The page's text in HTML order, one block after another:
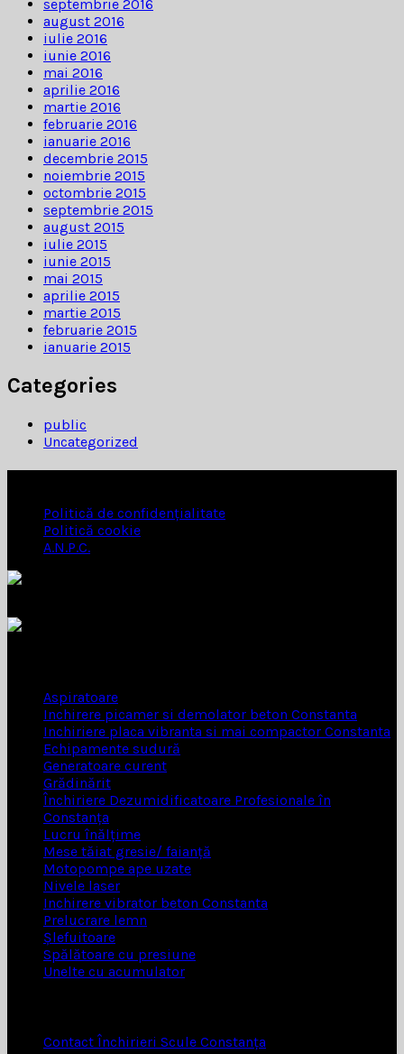
septembrie 2016
august 2016
iulie 2016
iunie 2016
mai 2016
aprilie 2016
martie 2016
februarie 2016
ianuarie 2016
decembrie 2015
noiembrie 2015
octombrie 2015
septembrie 2015
august 2015
iulie 2015
iunie 2015
mai 2015
aprilie 2015
martie 2015
februarie 2015
ianuarie 2015
Categories
public
Uncategorized
Politică de confidențialitate
Politică cookie
A.N.P.C.
Aspiratoare
Inchirere picamer si demolator beton Constanta
Inchiriere placa vibranta si mai compactor Constanta
Echipamente sudură
Generatoare curent
Grădinărit
Închiriere Dezumidificatoare Profesionale în
Constanța
Lucru înălțime
Mese tăiat gresie/ faianță
Motopompe ape uzate
Nivele laser
Inchirere vibrator beton Constanta
Prelucrare lemn
Șlefuitoare
Spălătoare cu presiune
Unelte cu acumulator
Contact Închirieri Scule Constanța